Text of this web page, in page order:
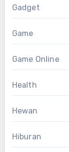
Gadget
Game
Game Online
Health
Hewan
Hiburan